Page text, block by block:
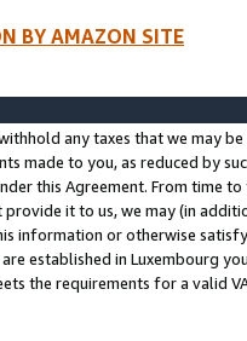
BY AMAZON SITE
any taxes that we may
made to you, as reduced by
this Agreement. From time
provide it to us, we may (in
information or otherwise
established in Luxembourg
the requirements for a valid